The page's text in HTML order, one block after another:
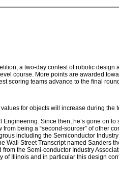
a two-day contest of robotic
course. More points are awarded
scoring teams advance to the final
for objects will increase during the
Since then, he’s gone on to
being a “second-sourcer” of other
including the Semiconductor
Street Transcript named Sanders
the Semi-conductor Industry
of Illinois and in particular this design